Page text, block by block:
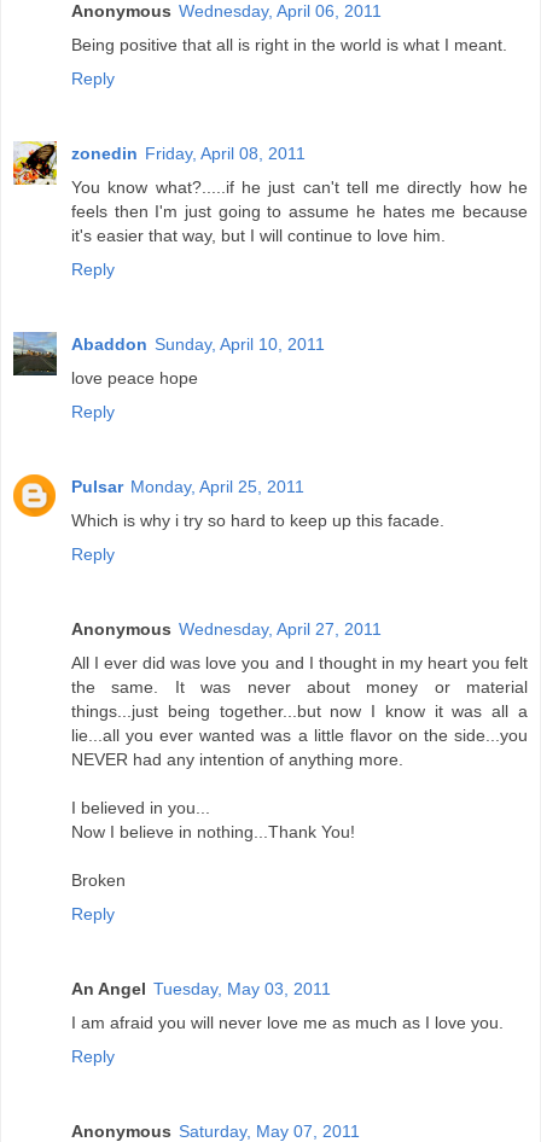
Anonymous Wednesday, April 06, 2011
Being positive that all is right in the world is what I meant.
Reply
zonedin Friday, April 08, 2011
You know what?.....if he just can't tell me directly how he
feels then I'm just going to assume he hates me because
it's easier that way, but I will continue to love him.
Reply
Abaddon Sunday, April 10, 2011
love peace hope
Reply
Pulsar Monday, April 25, 2011
Which is why i try so hard to keep up this facade.
Reply
Anonymous Wednesday, April 27, 2011
All I ever did was love you and I thought in my heart you felt
the same. It was never about money or material
things...just being together...but now I know it was all a
lie...all you ever wanted was a little flavor on the side...you
NEVER had any intention of anything more.
I believed in you...
Now I believe in nothing...Thank You!
Broken
Reply
An Angel Tuesday, May 03, 2011
I am afraid you will never love me as much as I love you.
Reply
Anonymous Saturday, May 07, 2011